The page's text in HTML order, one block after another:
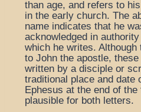
than age, and refers to
in the early church. The
name indicates that he
acknowledged in
which he writes.
to John the apostle,
written by a disciple or
traditional place and date
Ephesus at the end of
plausible for both letters.